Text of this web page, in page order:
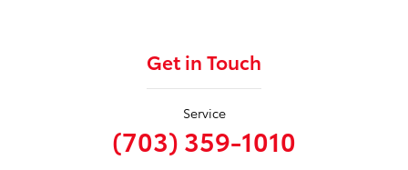
Get in Touch
Service
(703) 359-1010